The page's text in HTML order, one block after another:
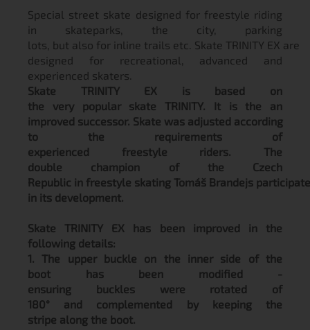
Special street skate designed for freestyle riding
in skateparks, the city, parking
lots, but also for inline trails etc. Skate TRINITY EX are
designed for recreational, advanced and
experienced skaters.
Skate TRINITY EX is based on
the very popular skate TRINITY. It is the an
improved successor. Skate was adjusted according
to the requirements of
experienced freestyle riders. The
double champion of the Czech
Republic in freestyle skating Tomáš Brandejs
in its development.
Skate TRINITY EX has been improved in the
following details:
1. The upper buckle on the inner side of the
boot has been modified -
ensuring buckles were rotated of
180° and complemented by keeping the
stripe along the boot.